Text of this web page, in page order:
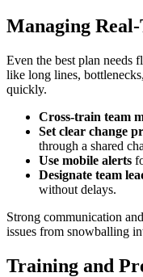
Managing
Even the best plan needs
like long lines,
quickly.
Cross-train team
Set clear change
through a shared
Use mobile alerts
Designate team
without delays.
Strong communication
issues from snowballing
Training and